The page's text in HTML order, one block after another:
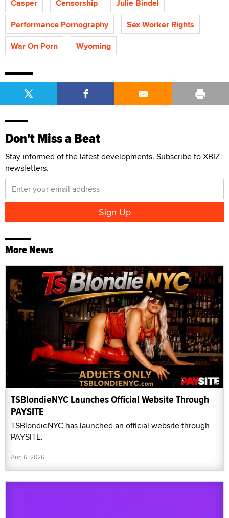
Casper
Censorship
Julie Bindel
Performance Pornography
Sex Worker Rights
War On Porn
Wyoming
Don't Miss a Beat
Stay informed of the latest developments. Subscribe to XBIZ
newsletters.
More News
TSBlondieNYC Launches Official Website Through
PAYSITE
TSBlondieNYC has launched an official website through
PAYSITE.
Aug 6, 2026